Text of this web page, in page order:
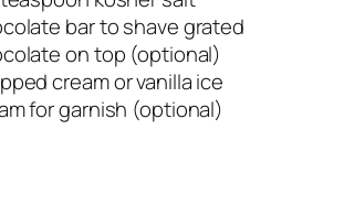
bar to shave grated
on top (optional)
cream or vanilla ice
for garnish (optional)